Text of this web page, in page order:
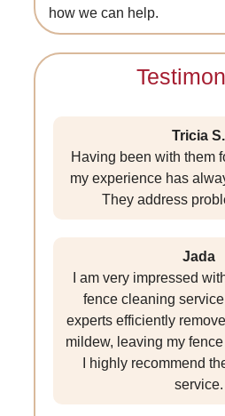
how we can help.
Tricia S.
Having been with them
my experience has
They address
Jada
I am very impressed
fence cleaning
experts efficiently
mildew, leaving my
I highly recommend
service.